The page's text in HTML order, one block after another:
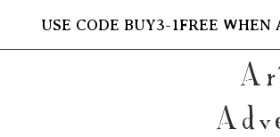
USE CODE BUY3-1FREE